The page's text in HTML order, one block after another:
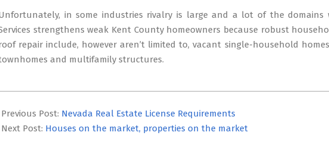
in some industries rivalry is large and a lot of the domains
strengthens weak Kent County homeowners because robust
repair include, however aren’t limited to, vacant single-household
and multifamily structures.
11-
09
Previous Post: Nevada Real Estate License Requirements
Next Post: Houses on the market, properties on the market